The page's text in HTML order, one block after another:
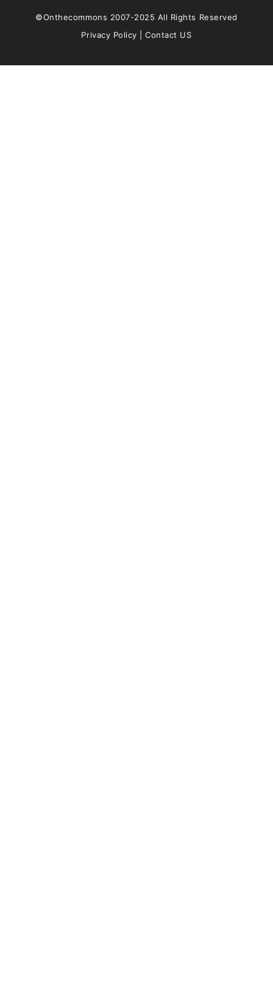
©Onthecommons 2007-2025 All Rights Reserved
Privacy Policy |Contact US